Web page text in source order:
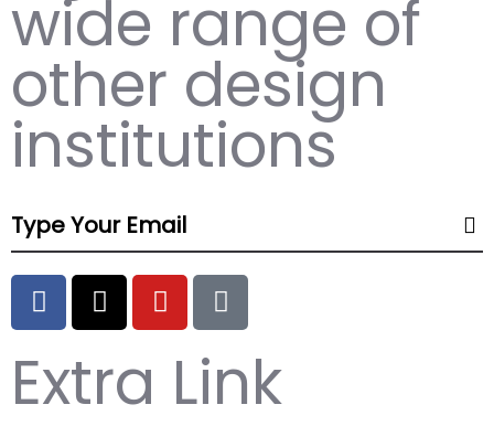
wide range of
other design
institutions
Extra Link